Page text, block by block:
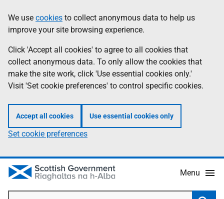
to
main
content
help
Information
We use cookies to collect anonymous data to help us
improve your site browsing experience.
Click 'Accept all cookies' to agree to all cookies that
collect anonymous data. To only allow the cookies that
make the site work, click 'Use essential cookies only.'
Visit 'Set cookie preferences' to control specific cookies.
Accept all cookies Use essential cookies only
Set cookie preferences
Menu